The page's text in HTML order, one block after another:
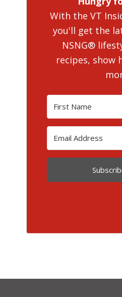
With the VT
you'll get the
NSNG®
recipes, show